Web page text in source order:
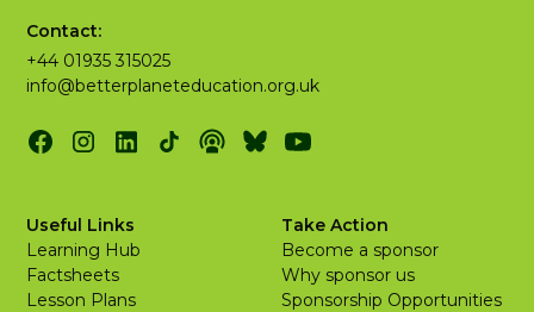
Contact:
+44 01935 315025
info@betterplaneteducation.org.uk
Useful Links
Learning Hub
Factsheets
Lesson Plans
Take Action
Become a sponsor
Why sponsor us
Sponsorship Opportunities